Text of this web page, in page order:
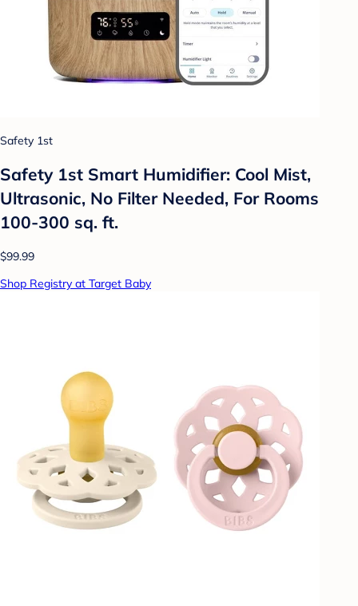
Safety 1st
Safety 1st Smart Humidifier: Cool Mist,
Ultrasonic, No Filter Needed, For Rooms
100-300 sq. ft.
$99.99
Shop Registry at Target Baby